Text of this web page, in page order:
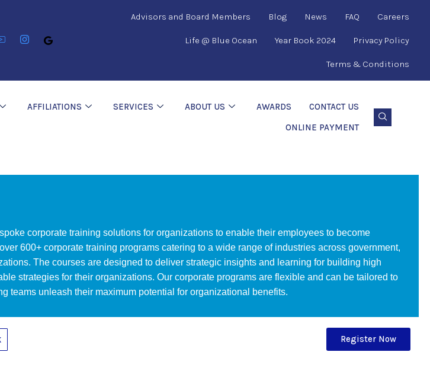
Advisors and Board Members Blog News FAQ Careers
Life @ Blue Ocean Year Book 2024 Privacy Policy
Terms & Conditions
AFFILIATIONS SERVICES ABOUT US AWARDS
CONTACT US
ONLINE PAYMENT
corporate training solutions for organizations to enable their employees to become
600+ corporate training programs catering to a wide range of industries across government,
The courses are designed to deliver strategic insights and learning for building high
strategies for their organizations. Our corporate programs are flexible and can be tailored to
teams unleash their maximum potential for organizational benefits.
Register Now